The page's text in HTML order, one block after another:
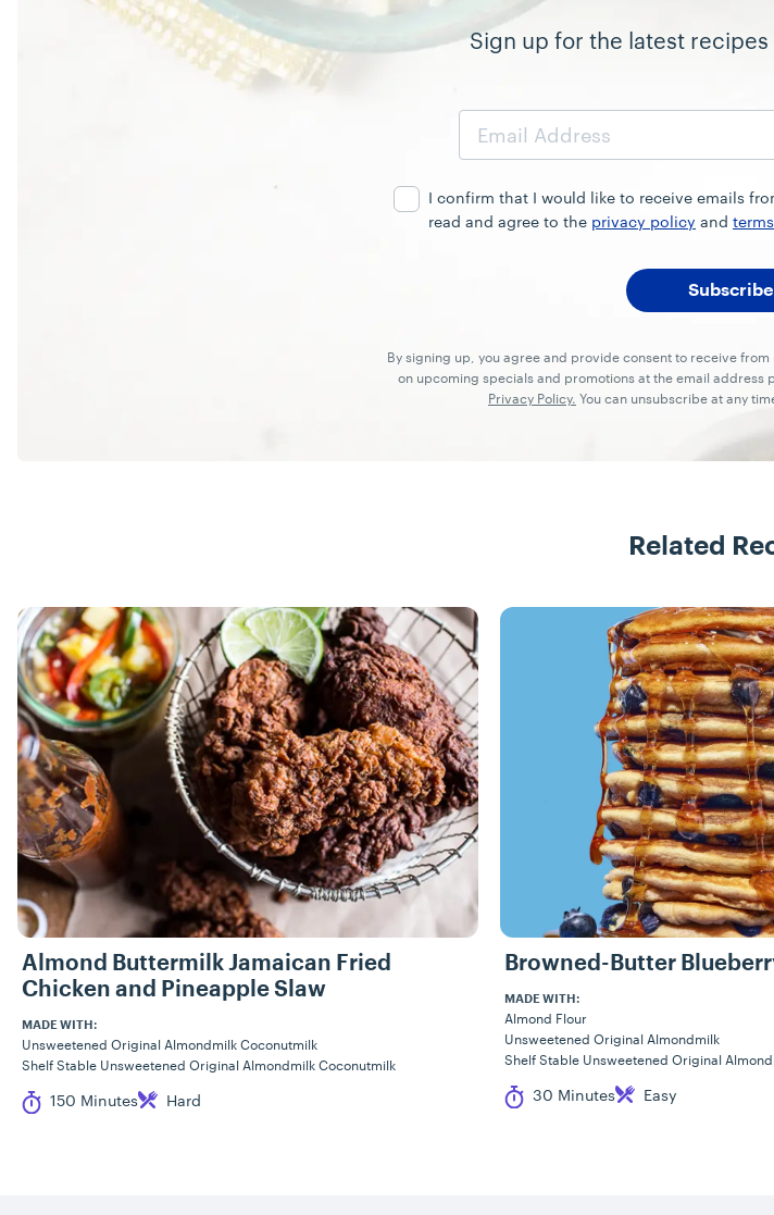
Sign up for the latest
I confirm that I would like to receive emails
read and agree to the privacy policy and
By signing up, you agree and provide consent to receive
on upcoming specials and promotions at the email
Privacy Policy. You can unsubscribe at any
Related
Recipes
Almond Buttermilk Jamaican Fried
Chicken and Pineapple Slaw
MADE WITH:
Unsweetened Original Almondmilk Coconutmilk
Shelf Stable Unsweetened Original Almondmilk Coconutmilk
Cook Time
150 Minutes
Difficulty Hard
Browned-Butter
MADE WITH:
Almond Flour
Unsweetened Original Almondmilk
Shelf Stable Unsweetened Original
Cook Time
30 Minutes
Difficulty Easy